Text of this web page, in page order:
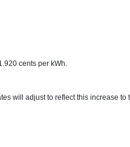
cents per kWh.
will adjust to reflect this increase to